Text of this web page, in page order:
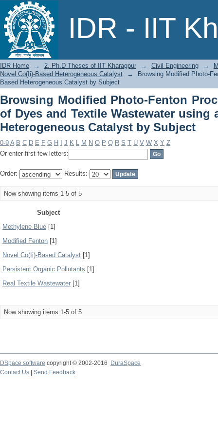
IDR - IIT
Browsing Modified Photo-Fenton
Wastewater using a Novel Co(Ii)-
IDR Home → 2. Ph.D Theses of IIT Kharagpur → Civil Engineering →
Novel Co(Ii)-Based Heterogeneous Catalyst
→
Browsing Modified Photo-
Based Heterogeneous Catalyst by Subject
Browsing Modified Photo-Fenton
of Dyes and Textile Wastewater using
Heterogeneous Catalyst by Subject
0-9 A B C D E F G H J K L M N O P Q R S T U V W X Y Z
Or enter first few letters:
Order: Results:
Now showing items 1-5 of 5
Subject
Methylene Blue [1]
Modified Fenton [1]
Novel Co(Ii)-Based Catalyst [1]
Persistent Organic Pollutants [1]
Real Textile Wastewater [1]
Now showing items 1-5 of 5
DSpace software copyright © 2002-2016
DuraSpace
Contact Us
Send Feedback